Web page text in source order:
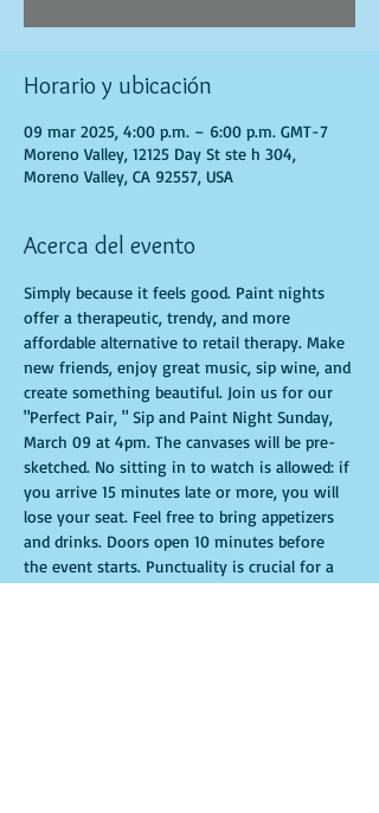
Horario y ubicación
09 mar 2025, 4:00 p.m. – 6:00 p.m. GMT-7
Moreno Valley, 12125 Day St ste h 304,
Moreno Valley, CA 92557, USA
Acerca del evento
Simply because it feels good. Paint nights
offer a therapeutic, trendy, and more
affordable alternative to retail therapy. Make
new friends, enjoy great music, sip wine, and
create something beautiful. Join us for our
"Perfect Pair, " Sip and Paint Night Sunday,
March 09 at 4pm. The canvases will be pre-
sketched. No sitting in to watch is allowed: if
you arrive 15 minutes late or more, you will
lose your seat. Feel free to bring appetizers
and drinks. Doors open 10 minutes before
the event starts. Punctuality is crucial for a